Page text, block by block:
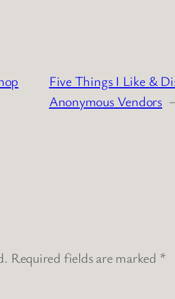
Five Things I Like &
Anonymous Vendors
Required fields are marked *